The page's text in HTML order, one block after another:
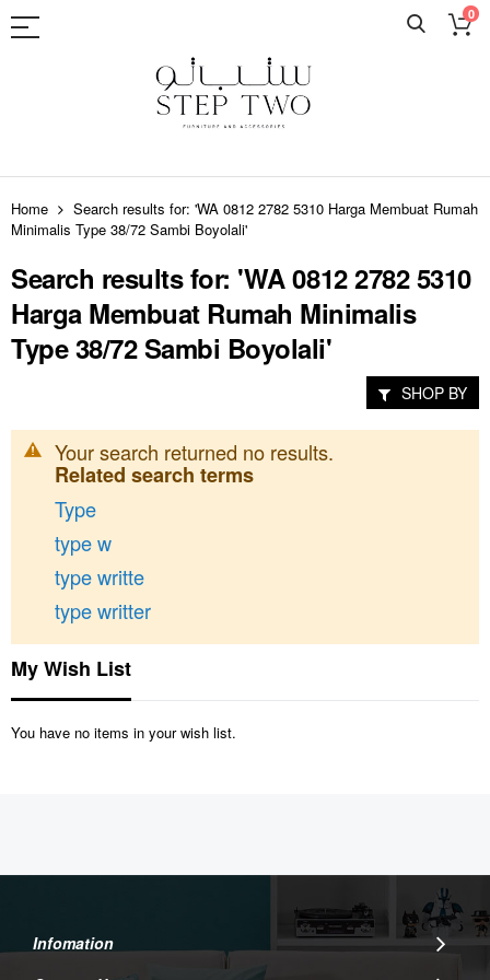
0
Skip
to
Content
Home
Search results for: 'WA 0812 2782 5310 Harga Membuat Rumah
Minimalis Type 38/72 Sambi Boyolali'
Search results for: 'WA 0812 2782 5310
Harga Membuat Rumah Minimalis
Type 38/72 Sambi Boyolali'
Your search returned no results.
Related search terms
Type
type w
type writte
type writter
SHOP BY
My Wish List
You have no items in your wish list.
Infomation